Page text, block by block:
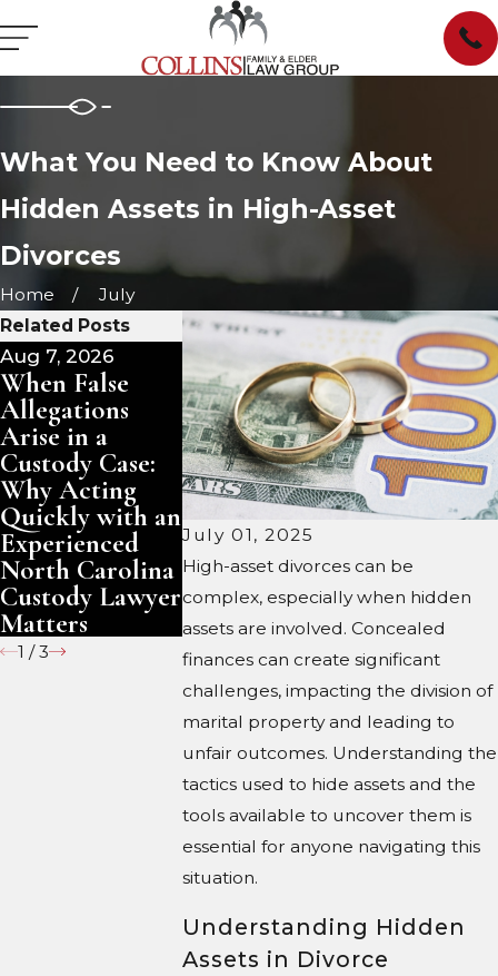
What You Need to Know About
Hidden Assets in High-Asset
Divorces
Home July
July 01, 2025
High-asset divorces can be
complex, especially when hidden
assets are involved. Concealed
finances can create significant
challenges, impacting the division of
marital property and leading to
unfair outcomes. Understanding the
tactics used to hide assets and the
tools available to uncover them is
essential for anyone navigating this
situation.
Understanding Hidden
Assets in Divorce
Related Posts
Aug 7, 2026
When False
Allegations
Arise in a
Custody Case:
Why Acting
Quickly with an
Experienced
North Carolina
Custody Lawyer
Matters
Jul 21, 2026
Dealing with
Narcissistic
Traits in a
Contested
Divorce in
South Carolina
Jul 15, 2026
Dealing
Narcissistic
Traits in a
Contested
Divorce in
North
1 /3